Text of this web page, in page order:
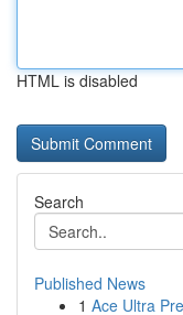
HTML is disabled
Search
Published News
1 Ace Ultra